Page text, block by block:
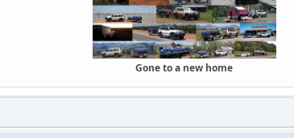
Gone to a new home